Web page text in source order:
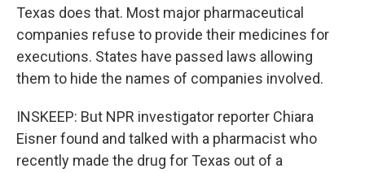
Texas does that. Most major pharmaceutical
companies refuse to provide their medicines for
executions. States have passed laws allowing
them to hide the names of companies involved.
INSKEEP: But NPR investigator reporter Chiara
Eisner found and talked with a pharmacist who
recently made the drug for Texas out of a